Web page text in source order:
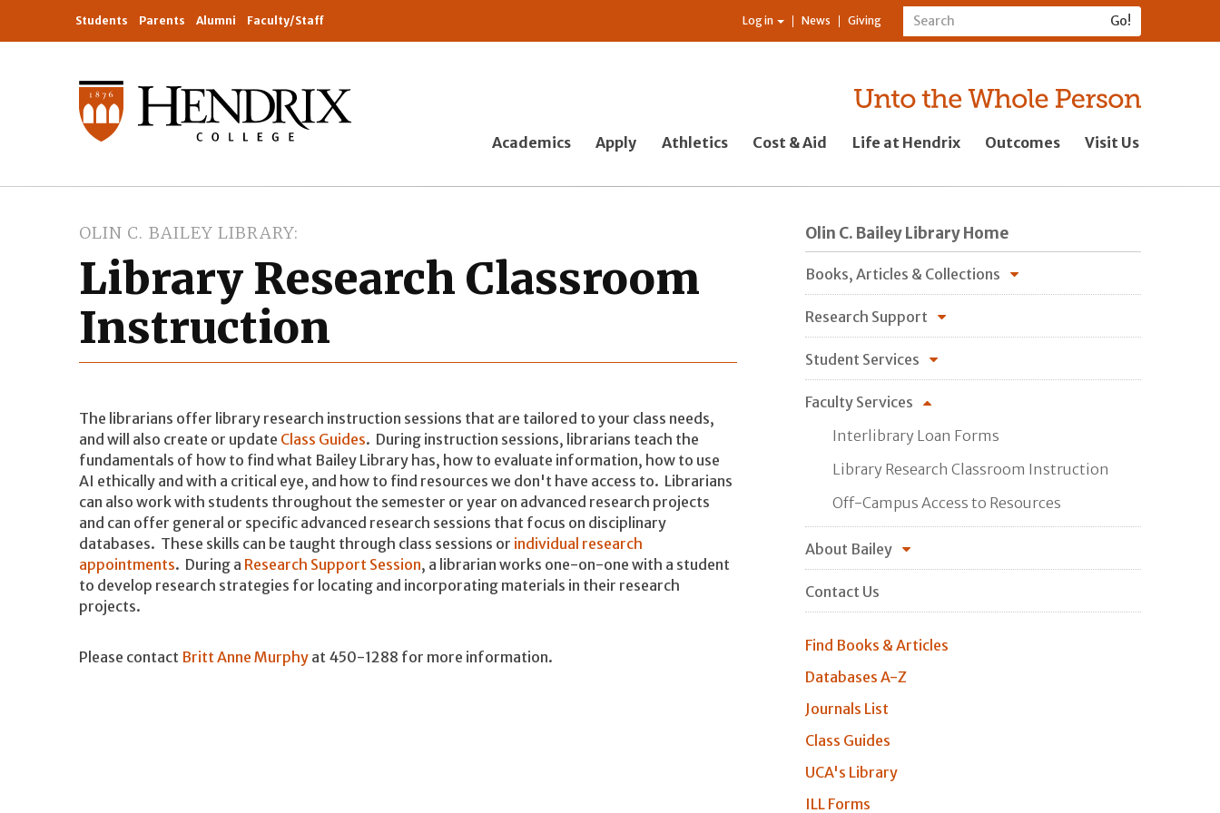
Students Parents Alumni Faculty/Staff Log in News Giving
Academics Apply Athletics Cost & Aid Life at Hendrix Outcomes Visit Us
OLIN C. BAILEY LIBRARY
Library Research Classroom
Instruction
The librarians offer library research instruction sessions that are tailored to your class needs,
and will also create or update Class Guides. During instruction sessions, librarians teach the
fundamentals of how to find what Bailey Library has, how to evaluate information, how to use
AI ethically and with a critical eye, and how to find resources we don't have access to. Librarians
can also work with students throughout the semester or year on advanced research projects
and can offer general or specific advanced research sessions that focus on disciplinary
databases. These skills can be taught through class sessions or individual research
appointments. During a Research Support Session, a librarian works one-on-one with a student
to develop research strategies for locating and incorporating materials in their research
projects.
Please contact Britt Anne Murphy at 450-1288 for more information.
Olin C. Bailey Library Home
Books, Articles & Collections
Research Support
Student Services
Faculty Services
Interlibrary Loan Forms
Library Research Classroom Instruction
Off-Campus Access to Resources
About Bailey
Contact Us
Find Books & Articles
Databases A-Z
Journals List
Class Guides
UCA's Library
ILL Forms